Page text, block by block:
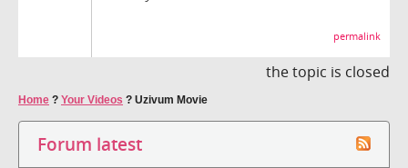
permalink
the topic is closed
Home ? Your Videos ? Uzivum Movie
Forum latest